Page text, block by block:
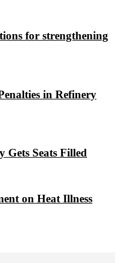
for strengthening
in Refinery
Gets Seats Filled
on Heat Illness